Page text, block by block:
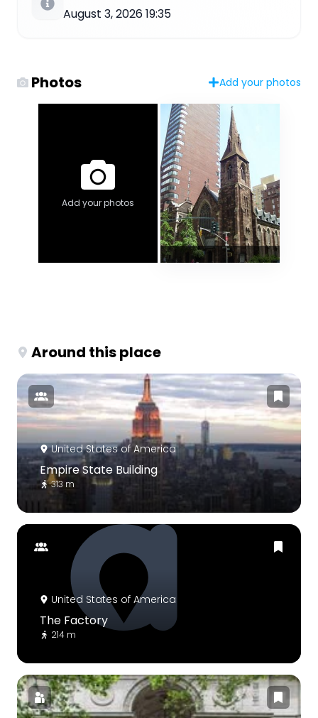
August 3, 2026 19:35
Photos Add your photos
Add your photos
Around this place
United States of America
Empire State Building
313 m
United States of America
The Factory
214 m